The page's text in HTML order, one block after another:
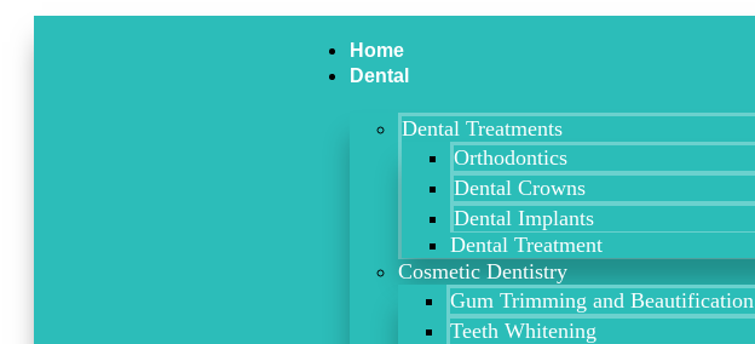
Skip
Home
Dental
Dental Treatments
Orthodontics
Dental Crowns
Dental Implants
Dental Treatment
Cosmetic Dentistry
Gum Trimming and Beautification
Teeth Whitening
Type
Name*
Email*
Website